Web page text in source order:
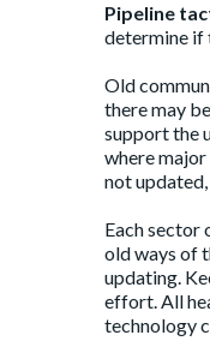
Pipeline
determine if
Old
there may
support the
where
not
Each sector
old ways of
updating.
effort. All
technology